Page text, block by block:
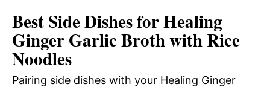
Best Side Dishes for Healing
Ginger Garlic Broth with Rice
Noodles
Pairing side dishes with your Healing Ginger